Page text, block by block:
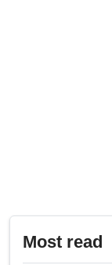
Most read